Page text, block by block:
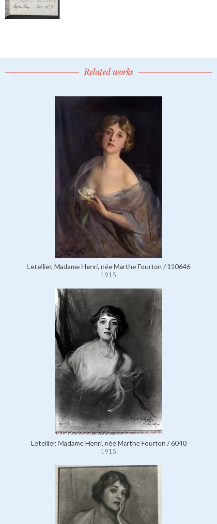
Related works
Letellier, Madame Henri, née Marthe Fourton / 110646
1915
Letellier, Madame Henri, née Marthe Fourton / 6040
1915